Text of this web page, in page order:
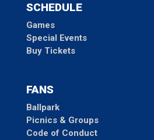
SCHEDULE
Games
Special Events
Buy Tickets
FANS
Ballpark
Picnics & Groups
Code of Conduct